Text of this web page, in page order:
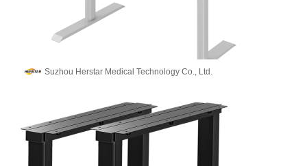
Suzhou Herstar Medical Technology Co., Ltd.